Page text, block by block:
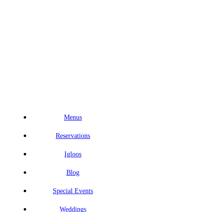
Menus
Reservations
Igloos
Blog
Special Events
Weddings